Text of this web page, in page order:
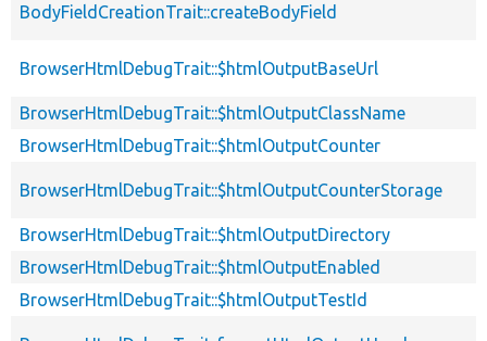
BodyFieldCreationTrait::createBodyField
BrowserHtmlDebugTrait::$htmlOutputBaseUrl
BrowserHtmlDebugTrait::$htmlOutputClassName
BrowserHtmlDebugTrait::$htmlOutputCounter
BrowserHtmlDebugTrait::$htmlOutputCounterStorage
BrowserHtmlDebugTrait::$htmlOutputDirectory
BrowserHtmlDebugTrait::$htmlOutputEnabled
BrowserHtmlDebugTrait::$htmlOutputTestId